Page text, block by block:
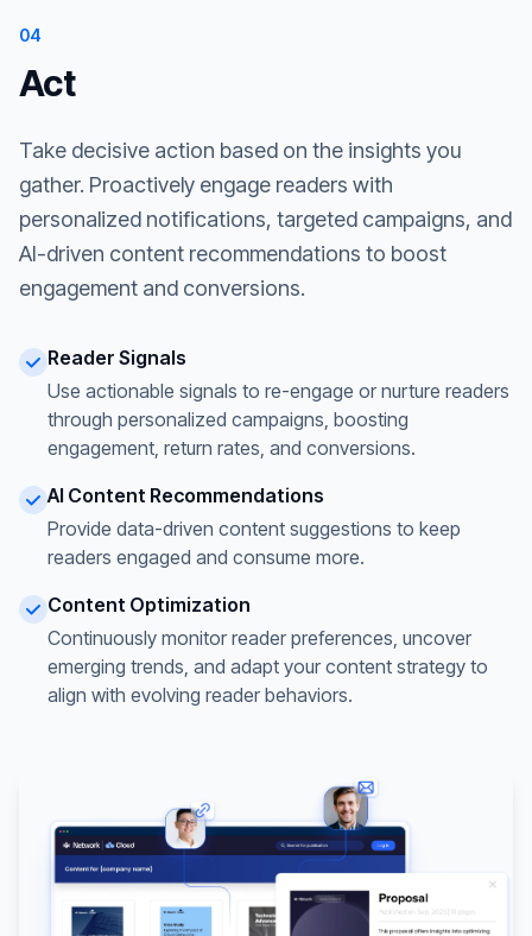
04
Act
Take decisive action based on the insights you
gather. Proactively engage readers with
personalized notifications, targeted campaigns, and
AI-driven content recommendations to boost
engagement and conversions.
Reader Signals
Use actionable signals to re-engage or nurture readers
through personalized campaigns, boosting
engagement, return rates, and conversions.
AI Content Recommendations
Provide data-driven content suggestions to keep
readers engaged and consume more.
Content Optimization
Continuously monitor reader preferences, uncover
emerging trends, and adapt your content strategy to
align with evolving reader behaviors.